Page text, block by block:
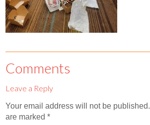
Make an Appointment
Abortion
Comments
Leave a Reply
Your email address will not be published.
are marked*